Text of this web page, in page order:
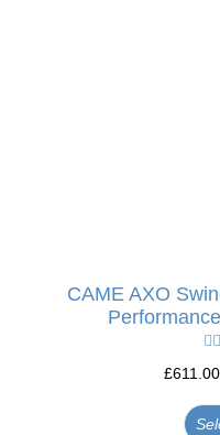
CAME AXO
£611.00